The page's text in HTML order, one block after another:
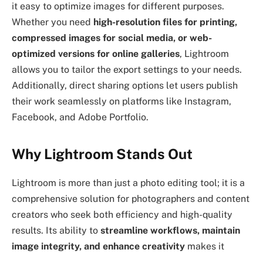
it easy to optimize images for different purposes.
Whether you need high-resolution files for printing,
compressed images for social media, or web-
optimized versions for online galleries, Lightroom
allows you to tailor the export settings to your needs.
Additionally, direct sharing options let users publish
their work seamlessly on platforms like Instagram,
Facebook, and Adobe Portfolio.
Why Lightroom Stands Out
Lightroom is more than just a photo editing tool; it is a
comprehensive solution for photographers and content
creators who seek both efficiency and high-quality
results. Its ability to streamline workflows, maintain
image integrity, and enhance creativity makes it